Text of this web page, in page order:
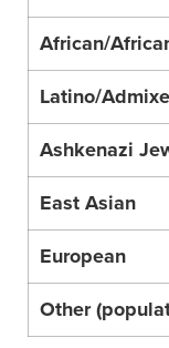
African/
Latino/
Ashkenazi
East Asian
European
Other